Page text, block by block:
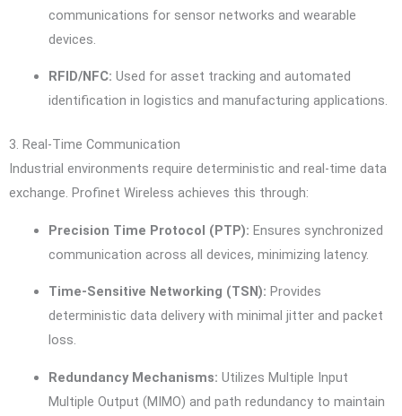
communications for sensor networks and wearable
devices.
RFID/NFC: Used for asset tracking and automated
identification in logistics and manufacturing applications.
3. Real-Time Communication
Industrial environments require deterministic and real-time data
exchange. Profinet Wireless achieves this through:
Precision Time Protocol (PTP): Ensures synchronized
communication across all devices, minimizing latency.
Time-Sensitive Networking (TSN): Provides
deterministic data delivery with minimal jitter and packet
loss.
Redundancy Mechanisms: Utilizes Multiple Input
Multiple Output (MIMO) and path redundancy to maintain